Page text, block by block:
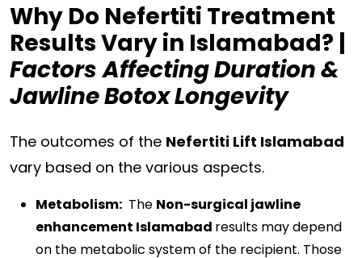
Why Do Nefertiti Treatment
Results Vary in Islamabad? |
Factors Affecting Duration &
Jawline Botox Longevity
The outcomes of the Nefertiti Lift Islamabad
vary based on the various aspects.
Metabolism: The Non-surgical jawline
enhancement Islamabad results may depend
on the metabolic system of the recipient. Those